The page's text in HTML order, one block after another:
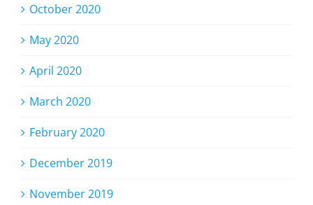
October 2020
May 2020
April 2020
March 2020
February 2020
December 2019
November 2019